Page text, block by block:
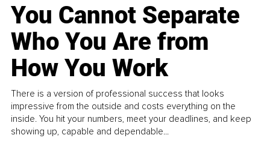
You Cannot Separate
Who You Are from
How You Work
There is a version of professional success that looks
impressive from the outside and costs everything on the
inside. You hit your numbers, meet your deadlines, and keep
showing up, capable and dependable...